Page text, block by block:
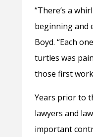
“There’s a
beginning and
Boyd. “Each
turtles was
those first
Years prior to
lawyers and
important